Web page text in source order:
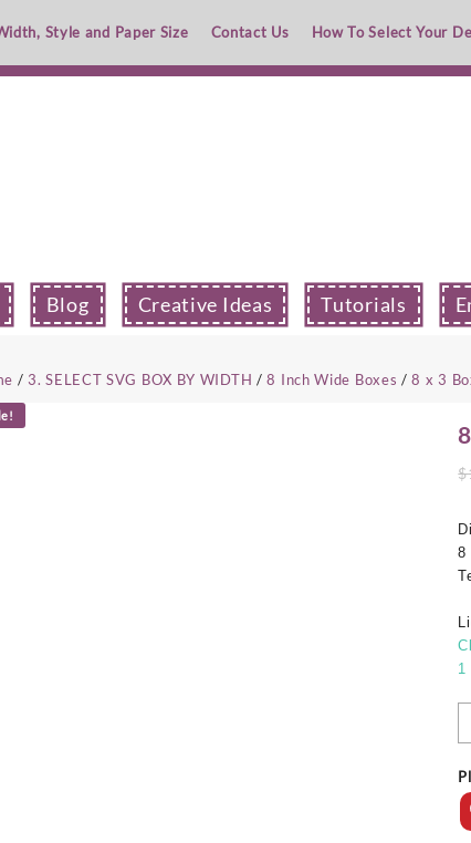
Style and Paper Size Contact Us How To Select Your
Blog Creative Ideas Tutorials
/3. SELECT SVG BOX BY WIDTH /8 Inch Wide Boxes /8 x 3
$
8
1